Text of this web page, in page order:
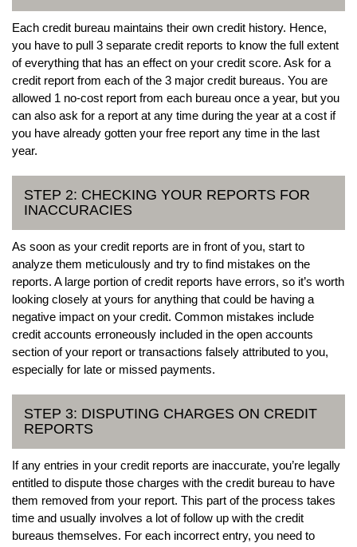
Each credit bureau maintains their own credit history. Hence,
you have to pull 3 separate credit reports to know the full extent
of everything that has an effect on your credit score. Ask for a
credit report from each of the 3 major credit bureaus. You are
allowed 1 no-cost report from each bureau once a year, but you
can also ask for a report at any time during the year at a cost if
you have already gotten your free report any time in the last
year.
STEP 2: CHECKING YOUR REPORTS FOR
INACCURACIES
As soon as your credit reports are in front of you, start to
analyze them meticulously and try to find mistakes on the
reports. A large portion of credit reports have errors, so it’s worth
looking closely at yours for anything that could be having a
negative impact on your credit. Common mistakes include
credit accounts erroneously included in the open accounts
section of your report or transactions falsely attributed to you,
especially for late or missed payments.
STEP 3: DISPUTING CHARGES ON CREDIT
REPORTS
If any entries in your credit reports are inaccurate, you’re legally
entitled to dispute those charges with the credit bureau to have
them removed from your report. This part of the process takes
time and usually involves a lot of follow up with the credit
bureaus themselves. For each incorrect entry, you need to